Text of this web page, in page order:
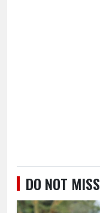
DO NOT MISS